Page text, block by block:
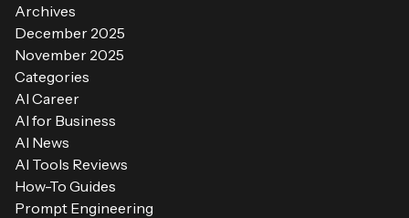
Archives
December 2025
November 2025
Categories
AI Career
AI for Business
AI News
AI Tools Reviews
How-To Guides
Prompt Engineering